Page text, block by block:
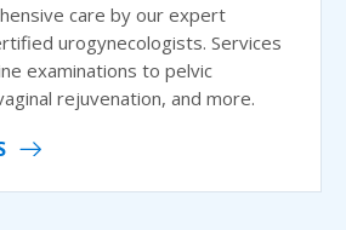
care by our expert
urogynecologists. Services
examinations to pelvic
rejuvenation, and more.